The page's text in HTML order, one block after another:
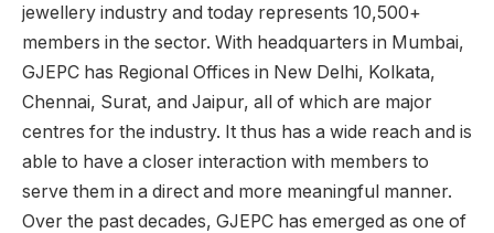
jewellery industry and today represents 10,500+
members in the sector. With headquarters in Mumbai,
GJEPC has Regional Offices in New Delhi, Kolkata,
Chennai, Surat, and Jaipur, all of which are major
centres for the industry. It thus has a wide reach and is
able to have a closer interaction with members to
serve them in a direct and more meaningful manner.
Over the past decades, GJEPC has emerged as one of